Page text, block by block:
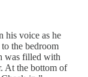
his voice as he
the bedroom
was filled with
At the bottom of